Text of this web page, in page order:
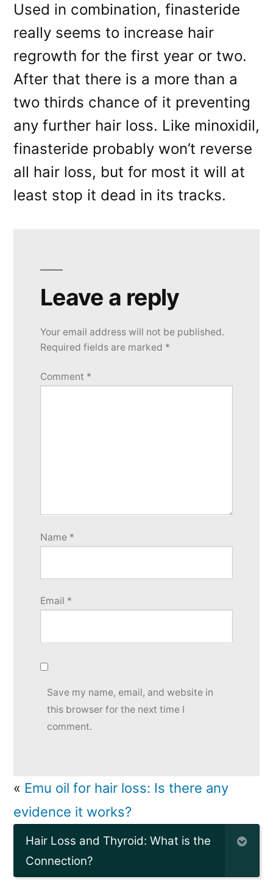
Used in combination, finasteride
really seems to increase hair
regrowth for the first year or two.
After that there is a more than a
two thirds chance of it preventing
any further hair loss. Like minoxidil,
finasteride probably won’t reverse
all hair loss, but for most it will at
least stop it dead in its tracks.
Leave a reply
Your email address will not be published.
Required fields are marked *
Comment *
Name *
Email *
Save my name, email, and website in
this browser for the next time I
comment.
« Emu oil for hair loss: Is there any
evidence it works?
Hair Loss and Thyroid: What is the
Connection?